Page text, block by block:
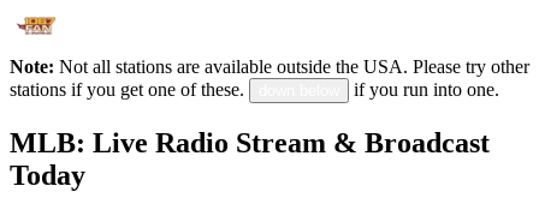
Note: Not all stations are available outside the USA. Please try other
stations if you get one of these.
if you run into one.
MLB: Live Radio Stream & Broadcast
Today